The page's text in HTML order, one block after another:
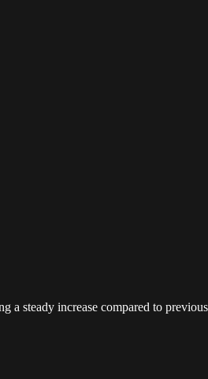
a steady increase compared to